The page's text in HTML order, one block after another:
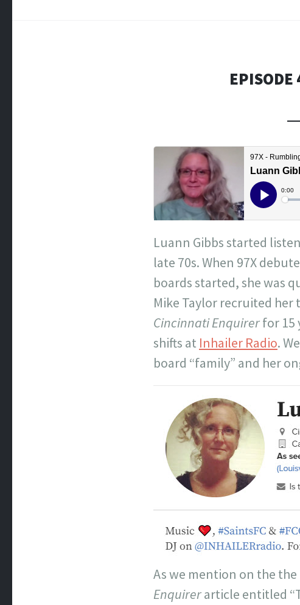
EPISODE
Luann Gibbs started
late 70s. When 97X
boards started, she was
Mike Taylor recruited her
Cincinnati Enquirerfor 15
shifts at Inhailer Radio.
board “family” and her
As we mention on the
Enquirerarticle entitled